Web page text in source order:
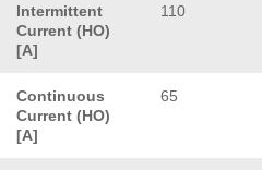
Intermittent
Current (HO)
[A]
110
Continuous
Current (HO)
[A]
65